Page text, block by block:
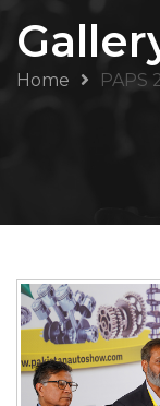
Home PAPS